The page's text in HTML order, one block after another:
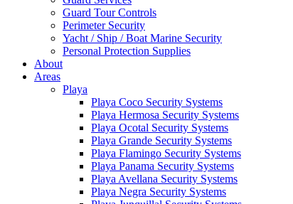
Guard Tour Controls
Perimeter Security
Yacht / Ship / Boat Marine Security
Personal Protection Supplies
About
Areas
Playa
Playa Coco Security Systems
Playa Hermosa Security Systems
Playa Ocotal Security Systems
Playa Grande Security Systems
Playa Flamingo Security Systems
Playa Panama Security Systems
Playa Avellana Security Systems
Playa Negra Security Systems